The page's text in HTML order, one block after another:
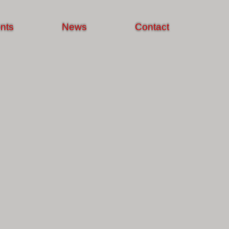
News Contact